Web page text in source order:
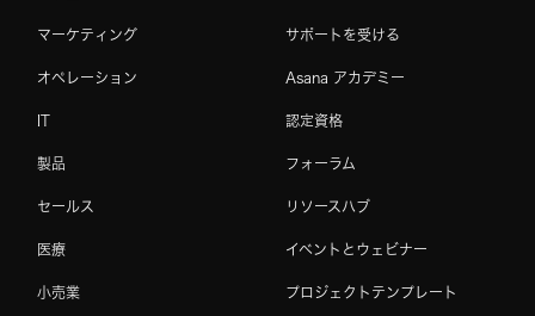
マーケティング
オペレーション
IT
製品
セールス
医療
小売業
サポートを受ける
Asana アカデミー
認定資格
フォーラム
リソースハブ
イベントとウェビナー
プロジェクトテンプレート